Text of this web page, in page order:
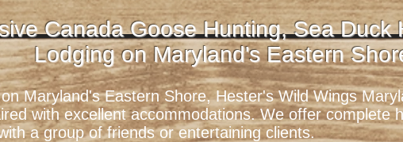
Canada Goose Hunting, Sea
Lodging onMaryland's Eastern
Maryland's Eastern Shore, Hester's Wild Wings
with excellent accommodations. We offer complete
a group of friends or entertaining clients.